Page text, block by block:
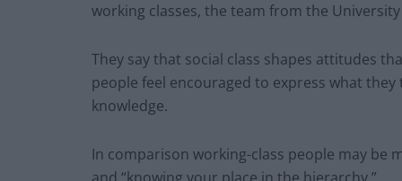
working classes, the team from the
They say that social class shapes attitudes
people feel encouraged to express what
knowledge.
In comparison working-class people may be